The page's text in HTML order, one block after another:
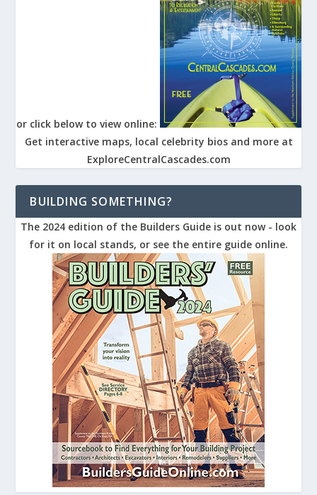
or click below to view online:
Get interactive maps, local celebrity bios and more at
ExploreCentralCascades.com
BUILDING SOMETHING?
The 2024 edition of the Builders Guide is out now - look
for it on local stands, or see the entire guide online.